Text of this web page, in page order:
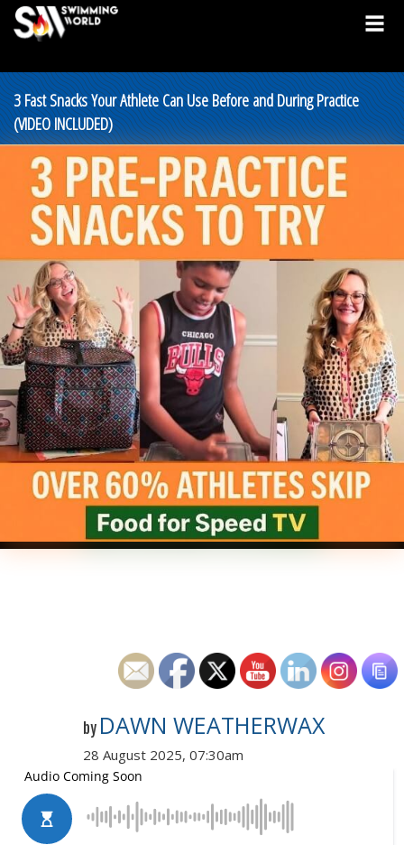
3 Fast Snacks Your Athlete Can Use Before and During Practice
(VIDEO INCLUDED)
by DAWN WEATHERWAX
28 August 2025, 07:30am